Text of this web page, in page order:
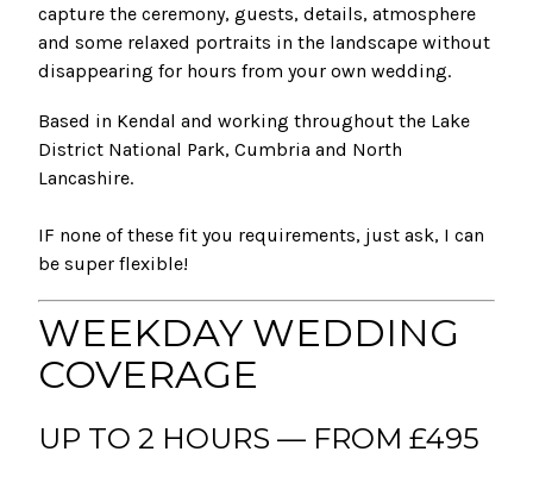
capture the ceremony, guests, details, atmosphere
and some relaxed portraits in the landscape without
disappearing for hours from your own wedding.
Based in Kendal and working throughout the Lake
District National Park, Cumbria and North
Lancashire.
IF none of these fit you requirements, just ask, I can
be super flexible!
WEEKDAY WEDDING
COVERAGE
UP TO 2 HOURS — FROM £495